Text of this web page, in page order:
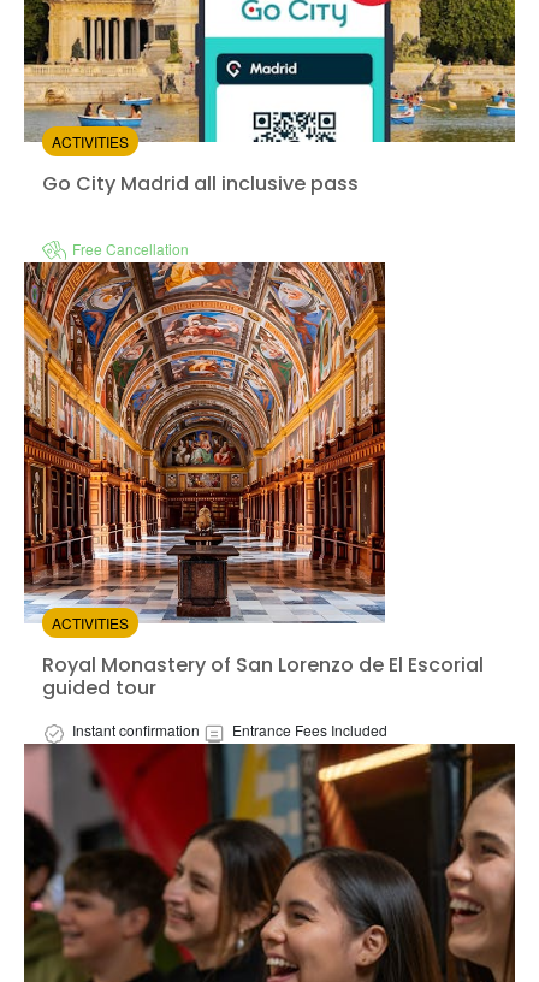
Go City Madrid all inclusive pass
ACTIVITIES
Go City Madrid all inclusive pass
Free Cancellation
Instant confirmation
e-Voucher
0/5 (0)
Royal
ACTIVITIES
Royal Monastery of San Lorenzo de El Escorial
guided tour
Instant confirmation
Entrance Fees Included
Available in: En,
(0)
from:
$32.00